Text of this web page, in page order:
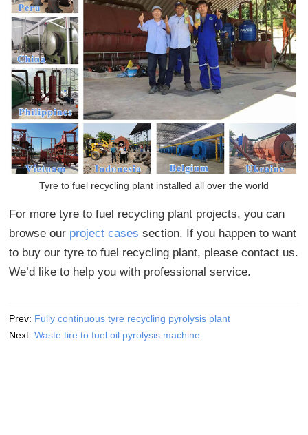
Tyre to fuel recycling plant installed all over the world
For more tyre to fuel recycling plant projects, you can
browse our project cases section. If you happen to want
to buy our tyre to fuel recycling plant, please contact us.
We’d like to help you with professional service.
Prev: Fully continuous tyre recycling pyrolysis plant
Next:Waste tire to fuel oil pyrolysis machine